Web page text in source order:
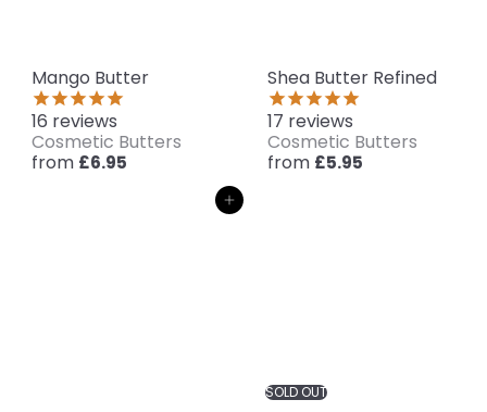
Mango Butter
16 reviews
Cosmetic Butters
from £6.95
Shea Butter Refined
17 reviews
Cosmetic Butters
from £5.95
Add to cart
SOLD OUT